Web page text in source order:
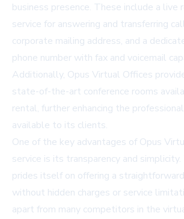
business presence. These include a live
service for answering and transferring
corporate mailing address, and a
phone number with fax and voicemail
Additionally, Opus Virtual Offices
state-of-the-art conference rooms
rental, further enhancing the
available to its clients.
One of the key advantages of Opus
service is its transparency and
prides itself on offering a
without hidden charges or service
apart from many competitors in the